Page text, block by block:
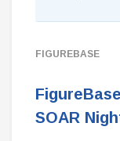
FIGUREBASE
SOAR